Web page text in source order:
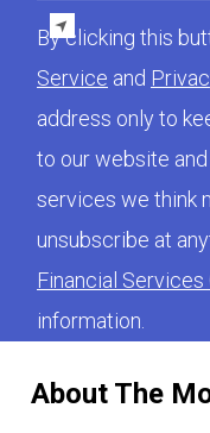
About The
By clicking this
Service and
address only to
to our website
services we think
unsubscribe at
Financial Services
information.